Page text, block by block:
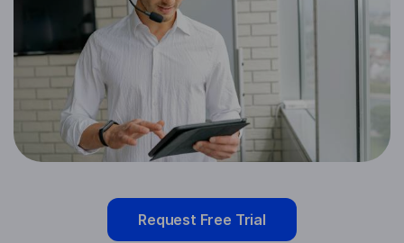
Request Free Trial